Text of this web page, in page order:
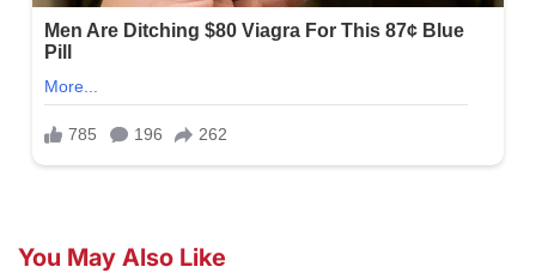
You May Also Like